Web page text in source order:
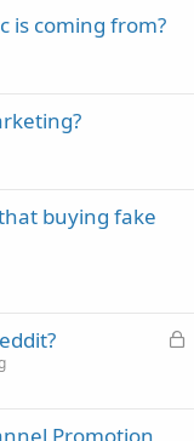
is coming from?
buying fake
L